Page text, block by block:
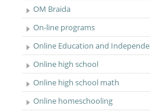
OM Braida
On-line programs
Online Education and
Online high school
Online high school math
Online homeschooling